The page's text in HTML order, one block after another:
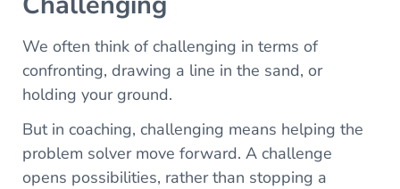
We often think of challenging in terms of
confronting, drawing a line in the sand, or
holding your ground.
But in coaching, challenging means helping the
problem solver move forward. A challenge
opens possibilities, rather than stopping a